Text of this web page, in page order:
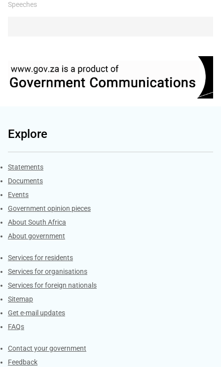
Speeches
Explore
Explore Gov.za
Statements
Documents
Events
Government opinion pieces
About South Africa
About government
Contacts
Services for residents
Services for organisations
Services for foreign nationals
Sitemap
Get e-mail updates
FAQs
Services
Contact your government
Feedback